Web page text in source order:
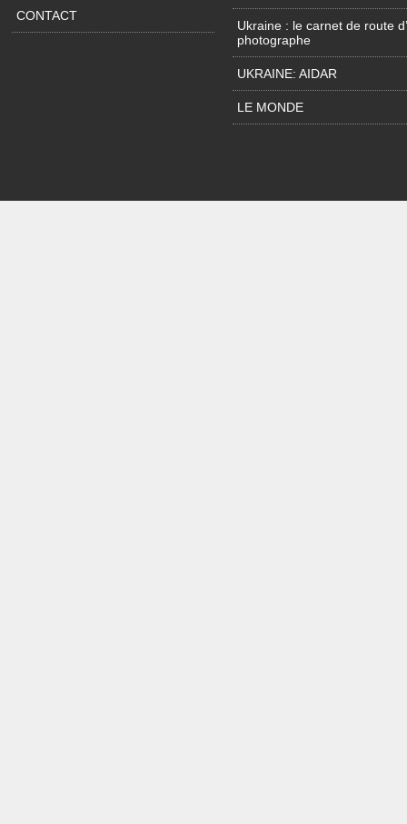
CONTACT
Ukraine : le carnet de route
photographe
UKRAINE: AIDAR
LE MONDE